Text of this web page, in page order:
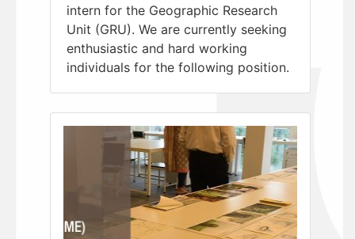
intern for the Geographic Research
Unit (GRU). We are currently seeking
enthusiastic and hard working
individuals for the following position.